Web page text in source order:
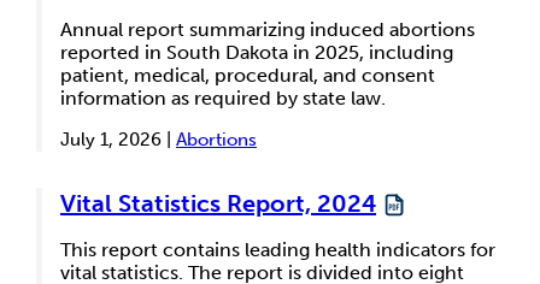
Annual report summarizing induced abortions
reported in South Dakota in 2025, including
patient, medical, procedural, and consent
information as required by state law.
July 1, 2026 | Abortions
Vital Statistics Report, 2024
This report contains leading health indicators for
vital statistics. The report is divided into eight